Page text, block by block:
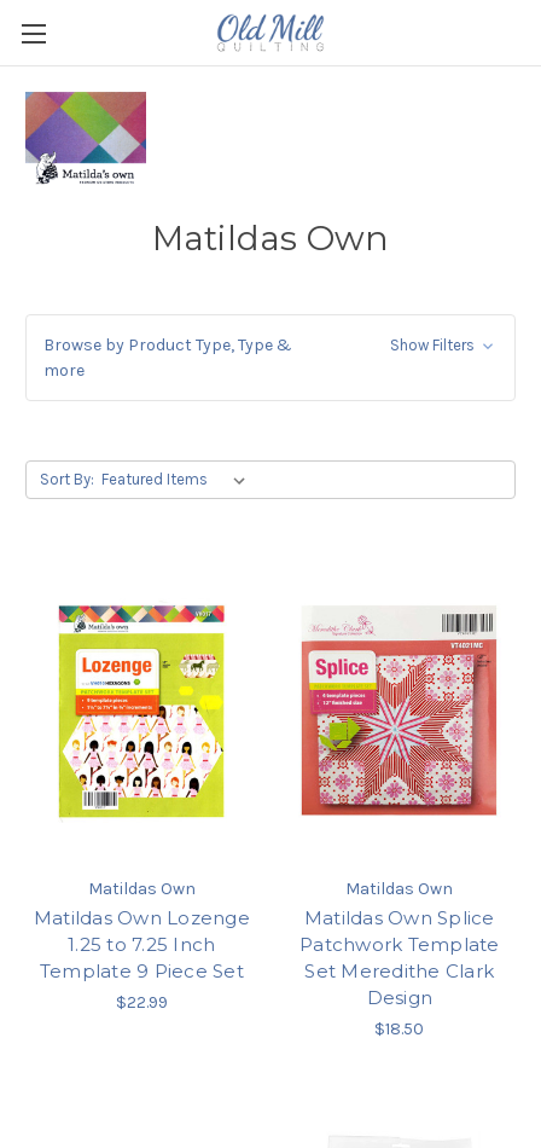
Matildas Own
Browse by Product Type, Type &
more
Show Filters
Sort By:
Matildas Own
Matildas Own Lozenge
1.25 to 7.25 Inch
Template 9 Piece Set
$22.99
Matildas Own
Matildas Own Splice
Patchwork Template
Set Meredithe Clark
Design
$18.50